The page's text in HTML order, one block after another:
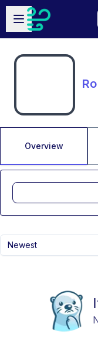
Skip to main content
Open sidebar
Overview
Newest